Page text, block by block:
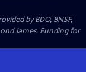
by BDO, BNSF,
James. Funding for